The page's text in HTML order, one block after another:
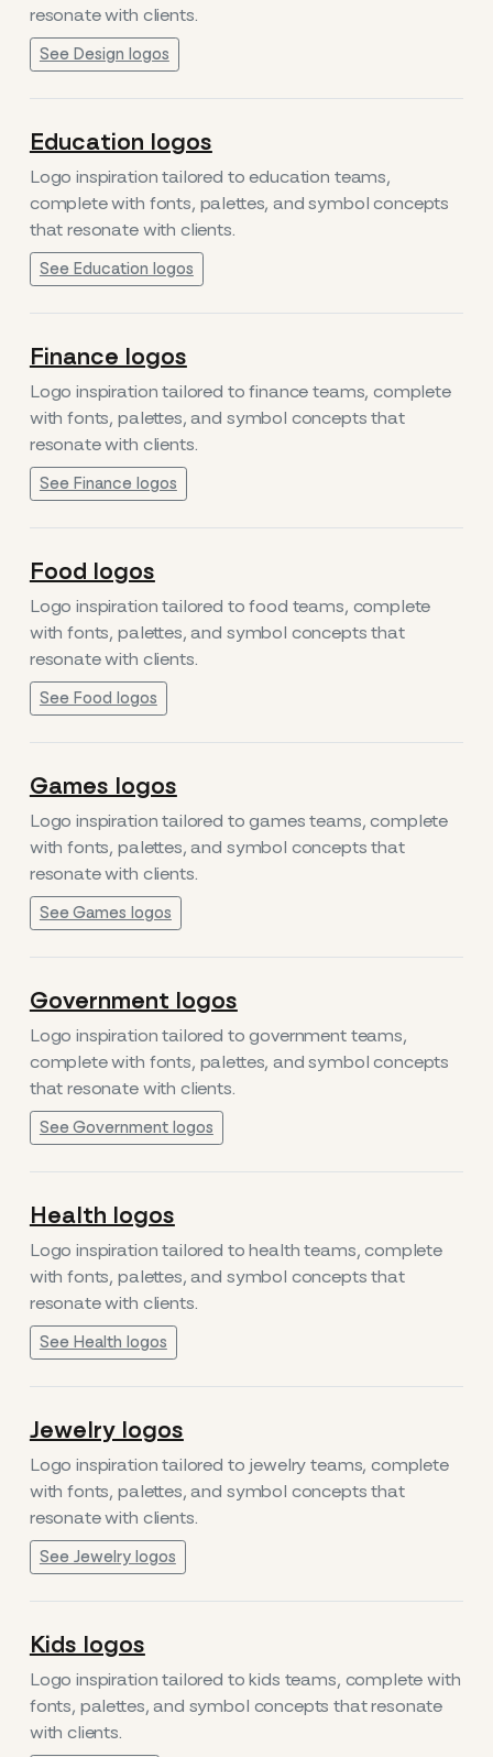
resonate with clients.
See Design logos
Education logos
Logo inspiration tailored to education teams,
complete with fonts, palettes, and symbol concepts
that resonate with clients.
See Education logos
Finance logos
Logo inspiration tailored to finance teams, complete
with fonts, palettes, and symbol concepts that
resonate with clients.
See Finance logos
Food logos
Logo inspiration tailored to food teams, complete
with fonts, palettes, and symbol concepts that
resonate with clients.
See Food logos
Games logos
Logo inspiration tailored to games teams, complete
with fonts, palettes, and symbol concepts that
resonate with clients.
See Games logos
Government logos
Logo inspiration tailored to government teams,
complete with fonts, palettes, and symbol concepts
that resonate with clients.
See Government logos
Health logos
Logo inspiration tailored to health teams, complete
with fonts, palettes, and symbol concepts that
resonate with clients.
See Health logos
Jewelry logos
Logo inspiration tailored to jewelry teams, complete
with fonts, palettes, and symbol concepts that
resonate with clients.
See Jewelry logos
Kids logos
Logo inspiration tailored to kids teams, complete with
fonts, palettes, and symbol concepts that resonate
with clients.